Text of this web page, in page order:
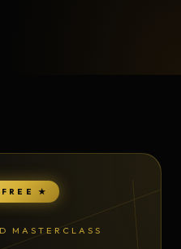
★
MASTERCLASS